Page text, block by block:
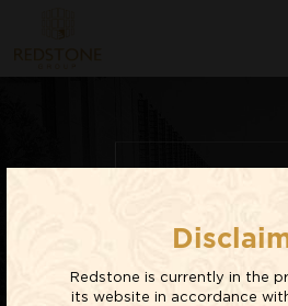
Redstone is currently in the
its website in accordance